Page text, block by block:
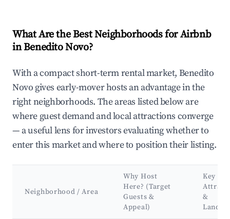
What Are the Best Neighborhoods for Airbnb
in Benedito Novo?
With a compact short-term rental market, Benedito
Novo gives early-mover hosts an advantage in the
right neighborhoods. The areas listed below are
where guest demand and local attractions converge
— a useful lens for investors evaluating whether to
enter this market and where to position their listing.
Neighborhood / Area
Why Host
Here? (Target
Guests &
Appeal)
Key
&